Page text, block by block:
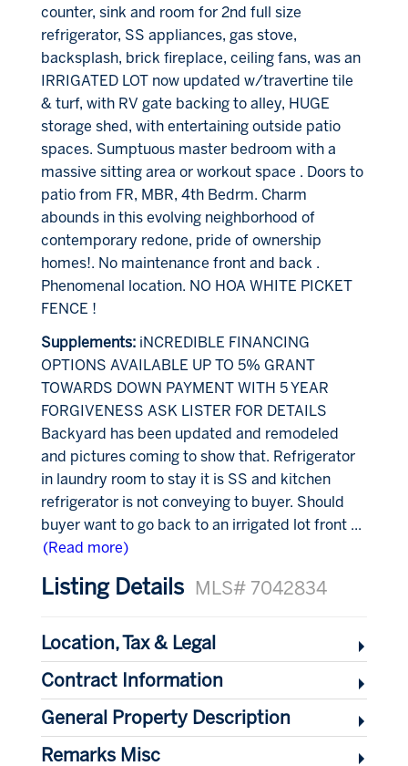
counter, sink and room for 2nd full size
refrigerator, SS appliances, gas stove,
backsplash, brick fireplace, ceiling fans, was an
IRRIGATED LOT now updated w/travertine tile
& turf, with RV gate backing to alley, HUGE
storage shed, with entertaining outside patio
spaces. Sumptuous master bedroom with a
massive sitting area or workout space . Doors to
patio from FR, MBR, 4th Bedrm. Charm
abounds in this evolving neighborhood of
contemporary redone, pride of ownership
homes!. No maintenance front and back .
Phenomenal location. NO HOA WHITE PICKET
FENCE !
Supplements: iNCREDIBLE FINANCING
OPTIONS AVAILABLE UP TO 5% GRANT
TOWARDS DOWN PAYMENT WITH 5 YEAR
FORGIVENESS ASK LISTER FOR DETAILS
Backyard has been updated and remodeled
and pictures coming to show that. Refrigerator
in laundry room to stay it is SS and kitchen
refrigerator is not conveying to buyer. Should
buyer want to go back to an irrigated lot front ...
(Read more)
Listing Details MLS# 7042834
Location, Tax & Legal
Contract Information
General Property Description
Remarks Misc